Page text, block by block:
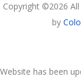
Copyright ©2026
by
Website has been